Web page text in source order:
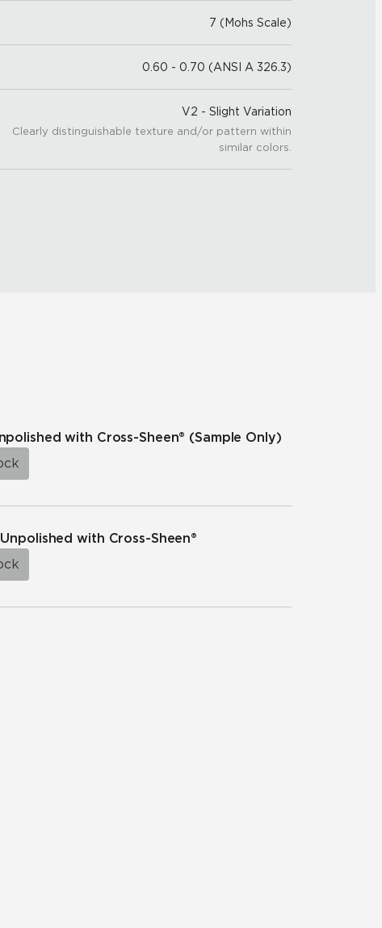
7 (Mohs Scale)
0.60 - 0.70 (ANSI A 326.3)
V2 - Slight Variation
Clearly distinguishable texture and/or pattern within
similar colors.
with Cross-Sheen® (Sample Only)
with Cross-Sheen®